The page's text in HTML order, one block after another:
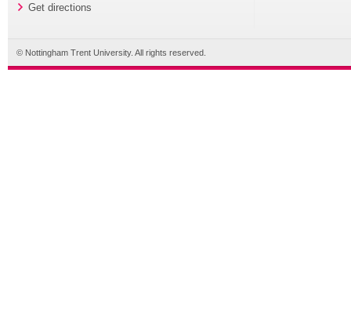
Get directions
© Nottingham Trent University. All rights reserved.